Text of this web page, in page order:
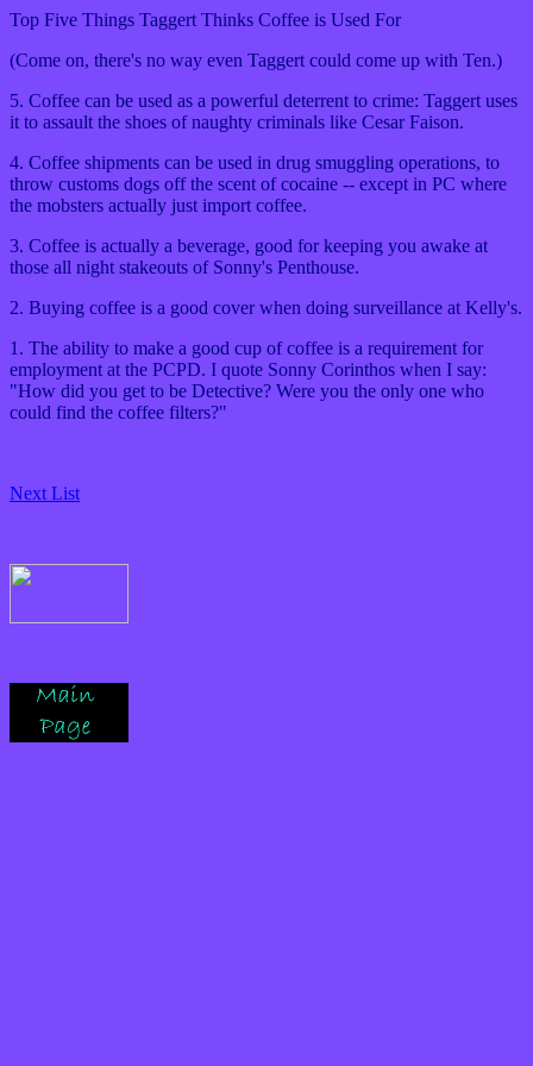
Top Five Things Taggert Thinks Coffee is Used For
(Come on, there's no way even Taggert could come up with Ten.)
5. Coffee can be used as a powerful deterrent to crime: Taggert uses
it to assault the shoes of naughty criminals like Cesar Faison.
4. Coffee shipments can be used in drug smuggling operations, to
throw customs dogs off the scent of cocaine -- except in PC where
the mobsters actually just import coffee.
3. Coffee is actually a beverage, good for keeping you awake at
those all night stakeouts of Sonny's Penthouse.
2. Buying coffee is a good cover when doing surveillance at Kelly's.
1. The ability to make a good cup of coffee is a requirement for
employment at the PCPD. I quote Sonny Corinthos when I say:
"How did you get to be Detective? Were you the only one who
could find the coffee filters?"
Next List